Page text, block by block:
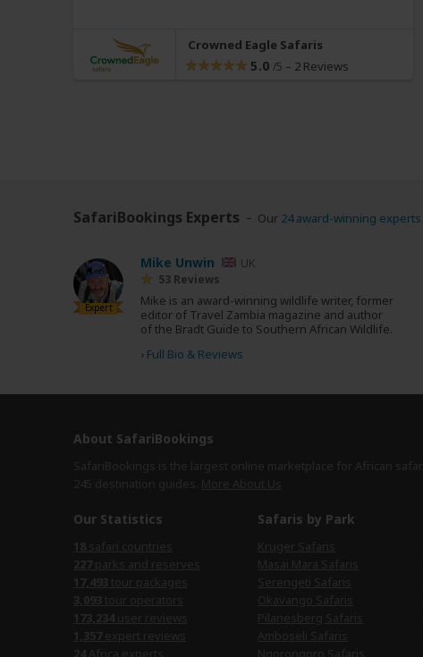
Crowned Eagle Safaris
5.0 /5 – 2 Reviews
SafariBookings Experts Our 24 award-winning experts
Expert
Mike Unwin UK
53 Reviews
Mike is an award-winning wildlife writer, former
editor of Travel Zambia magazine and author
of the Bradt Guide to Southern African Wildlife.
› Full Bio & Reviews
About SafariBookings
Our Statistics Safaris by Park